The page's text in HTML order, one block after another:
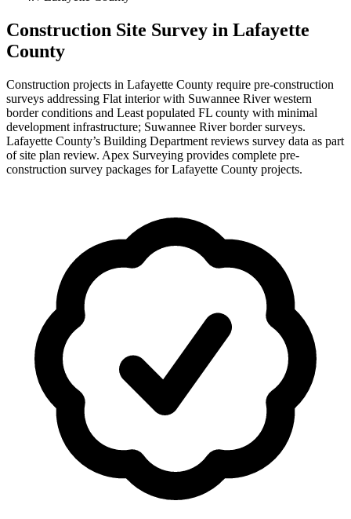
Construction Site Survey in Lafayette
County
Construction projects in Lafayette County require pre-construction
surveys addressing Flat interior with Suwannee River western
border conditions and Least populated FL county with minimal
development infrastructure; Suwannee River border surveys.
Lafayette County’s Building Department reviews survey data as part
of site plan review. Apex Surveying provides complete pre-
construction survey packages for Lafayette County projects.